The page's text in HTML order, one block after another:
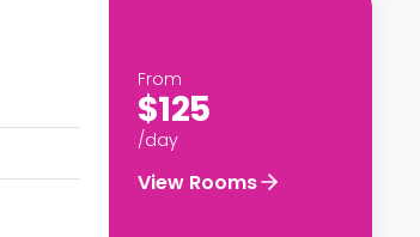
From
$125
/day
View Rooms